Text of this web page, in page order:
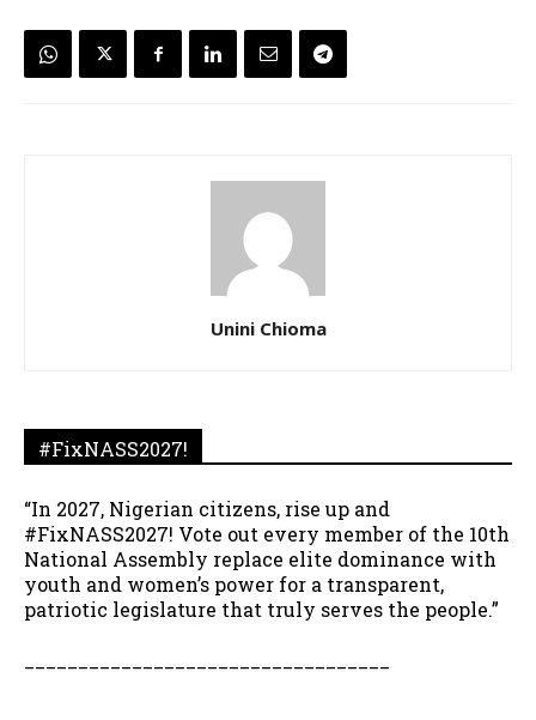
Unini Chioma
#FixNASS2027!
“In 2027, Nigerian citizens, rise up and
#FixNASS2027! Vote out every member of the 10th
National Assembly replace elite dominance with
youth and women’s power for a transparent,
patriotic legislature that truly serves the people.”